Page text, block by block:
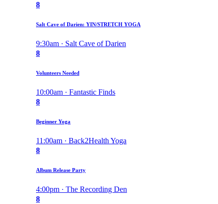
8
Salt Cave of Darien: YIN/STRETCH YOGA
9:30am · Salt Cave of Darien
8
Volunteers Needed
10:00am · Fantastic Finds
8
Beginner Yoga
11:00am · Back2Health Yoga
8
Album Release Party
4:00pm · The Recording Den
8